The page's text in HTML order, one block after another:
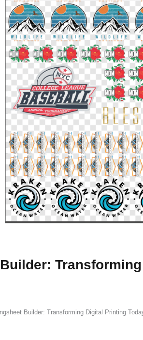
Builder: Transforming Digital Printing